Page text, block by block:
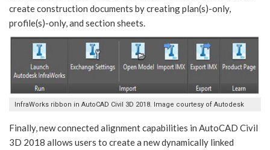
create construction documents by creating plan(s)-only,
profile(s)-only, and section sheets.
InfraWorks ribbon in AutoCAD Civil 3D 2018. Image courtesy of Autodesk
Finally, new connected alignment capabilities in AutoCAD Civil
3D 2018 allows users to create a new dynamically linked